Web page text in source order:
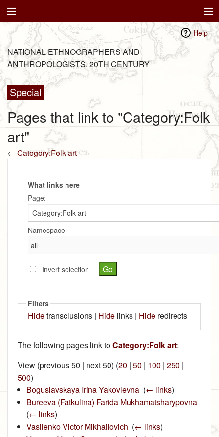
Help
NATIONAL ETHNOGRAPHERS AND
ANTHROPOLOGISTS. 20TH CENTURY
Special
Pages that link to "Category:Folk
art"
← Category:Folk art
What links here
Page:
Namespace:
Invert selection
Filters
Hidetransclusions | Hide links | Hide redirects
The following pages link toCategory:Folk art:
View (previous 50 | next 50) (20 | 50 | 100 | 250 |
500)
Boguslavskaya Irina Yakovlevna‎ (← links)
Bureeva (Fatkulina) Farida Mukhamatsharypovna‎
(← links)
Vasilenko Victor Mikhailovich (← links)